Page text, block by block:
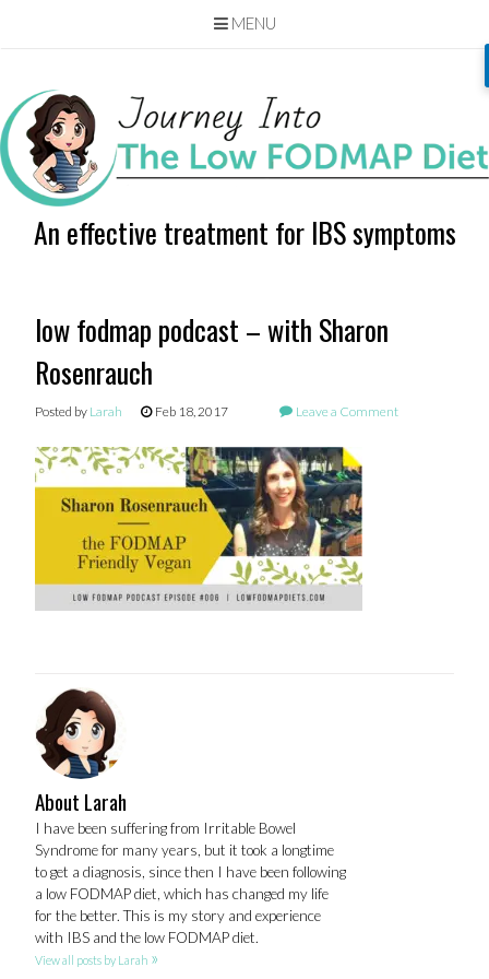
MENU
content
An effective treatment for IBS symptoms
low fodmap podcast – with Sharon
Rosenrauch
Posted by Larah Feb 18, 2017 Leave a Comment
About Larah
I have been suffering from Irritable Bowel
Syndrome for many years, but it took a longtime
to get a diagnosis, since then I have been following
a low FODMAP diet, which has changed my life
for the better. This is my story and experience
with IBS and the low FODMAP diet.
View all posts by Larah »